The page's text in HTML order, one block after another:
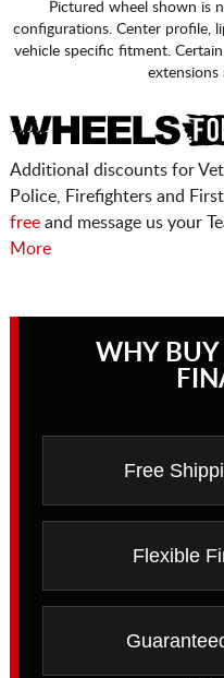
Pictured wheel shown is
configurations. Center profile,
vehicle specific fitment.
extensions
Additional discounts for
Police, Firefighters and
freeand message us your
More
WHY
Free
Flexible